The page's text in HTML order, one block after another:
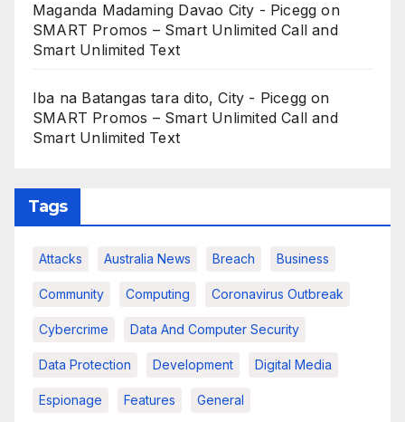
Maganda Madaming Davao City - Picegg on
SMART Promos – Smart Unlimited Call and
Smart Unlimited Text
Iba na Batangas tara dito, City - Picegg on
SMART Promos – Smart Unlimited Call and
Smart Unlimited Text
Tags
Attacks Australia News Breach Business
Community Computing Coronavirus Outbreak
Cybercrime Data And Computer Security
Data Protection Development Digital Media
Espionage Features General